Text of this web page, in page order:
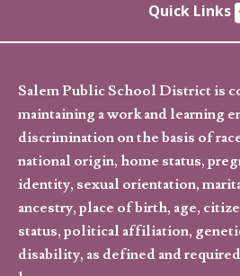
Quick Links
Salem Public School District is
maintaining a work and learning
discrimination on the basis of
national origin, home status,
identity, sexual orientation,
ancestry, place of birth, age,
status, political affiliation,
disability, as defined and